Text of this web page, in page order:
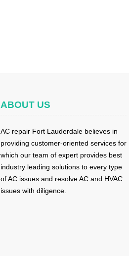
ABOUT US
AC repair Fort Lauderdale believes in
providing customer-oriented services for
which our team of expert provides best
industry leading solutions to every type
of AC issues and resolve AC and HVAC
issues with diligence.